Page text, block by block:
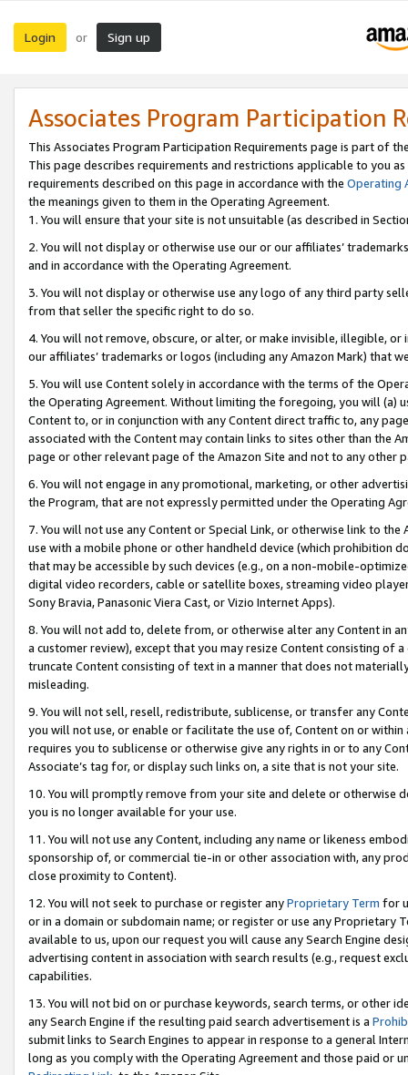
Login or Sign up
Associates Program Participation
This Associates Program Participation Requirements page is part of
This page describes requirements and restrictions applicable to you
requirements described on this page in accordance with the Operating
the meanings given to them in the Operating Agreement.
1. You will ensure that your site is not unsuitable (as described in
2. You will not display or otherwise use our or our affiliates’
and in accordance with the Operating Agreement.
3. You will not display or otherwise use any logo of any third party
from that seller the specific right to do so.
4. You will not remove, obscure, or alter, or make invisible, illegible,
our affiliates’ trademarks or logos (including any Amazon Mark) that
5. You will use Content solely in accordance with the terms of the
the Operating Agreement. Without limiting the foregoing, you will (a)
Content to, or in conjunction with any Content direct traffic to, any
associated with the Content may contain links to sites other than the
page or other relevant page of the Amazon Site and not to any other
6. You will not engage in any promotional, marketing, or other
the Program, that are not expressly permitted under the Operating
7. You will not use any Content or Special Link, or otherwise link to
use with a mobile phone or other handheld device (which prohibition
that may be accessible by such devices (e.g., on a non-mobile-
digital video recorders, cable or satellite boxes, streaming video
Sony Bravia, Panasonic Viera Cast, or Vizio Internet Apps).
8. You will not add to, delete from, or otherwise alter any Content in
a customer review), except that you may resize Content consisting of
truncate Content consisting of text in a manner that does not
misleading.
9. You will not sell, resell, redistribute, sublicense, or transfer any
you will not use, or enable or facilitate the use of, Content on or
requires you to sublicense or otherwise give any rights in or to any
Associate’s tag for, or display such links on, a site that is not your site.
10. You will promptly remove from your site and delete or otherwise
you is no longer available for your use.
11. You will not use any Content, including any name or likeness
sponsorship of, or commercial tie-in or other association with, any
close proximity to Content).
12. You will not seek to purchase or register anyProprietary Term for
or in a domain or subdomain name; or register or use any Proprietary
available to us, upon our request you will cause any Search Engine
advertising content in association with search results (e.g., request
capabilities.
13. You will not bid on or purchase keywords, search terms, or other
any Search Engine if the resulting paid search advertisement is a
submit links to Search Engines to appear in response to a general
long as you comply with the Operating Agreement and those paid or